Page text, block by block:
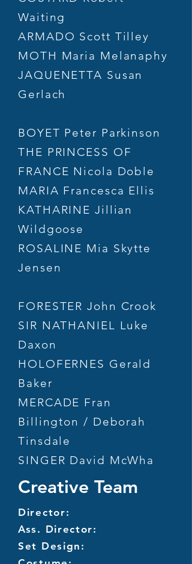
Waiting
ARMADO Scott Tilley
MOTH Maria Melanaphy
JAQUENETTA Susan
Gerlach
BOYET Peter Parkinson
THE PRINCESS OF
FRANCE Nicola Doble
MARIA Francesca Ellis
KATHARINE Jillian
Wildgoose
ROSALINE Mia Skytte
Jensen
FORESTER John Crook
SIR NATHANIEL Luke
Daxon
HOLOFERNES Gerald
Baker
MERCADE Fran
Billington / Deborah
Tinsdale
SINGER David McWha
Creative Team
Director:
Ass. Director:
Set Design: